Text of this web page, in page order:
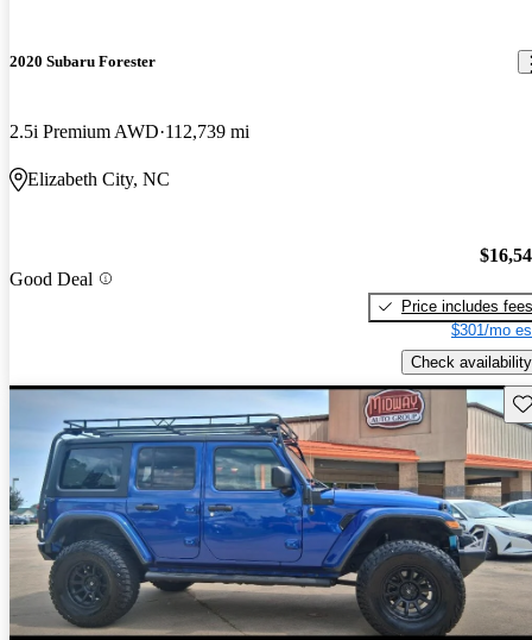
2020 Subaru Forester
2.5i Premium AWD 112,739 mi
Elizabeth City, NC
Good Deal
Price includes fees
$301/mo
Check availability